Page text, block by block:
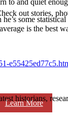
out stories,
Learn More
some
is the best
historians,